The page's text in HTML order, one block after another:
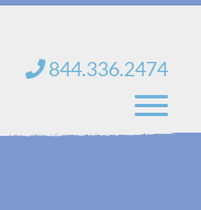
844.336.2474